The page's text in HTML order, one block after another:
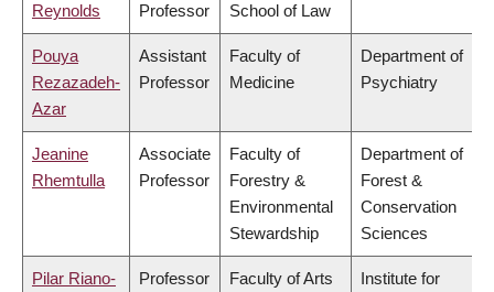
Reynolds
Professor
School of Law
Pouya
Rezazadeh-
Azar
Assistant
Professor
Faculty of
Medicine
Department of
Psychiatry
Jeanine
Rhemtulla
Associate
Professor
Faculty of
Forestry &
Environmental
Stewardship
Department of
Forest &
Conservation
Sciences
Pilar Riano- Professor Faculty of Arts Institute for